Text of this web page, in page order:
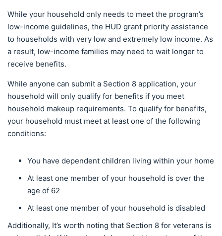
While your household only needs to meet the program’s
low-income guidelines, the HUD grant priority assistance
to households with very low and extremely low income. As
a result, low-income families may need to wait longer to
receive benefits.
While anyone can submit a Section 8 application, your
household will only qualify for benefits if you meet
household makeup requirements. To qualify for benefits,
your household must meet at least one of the following
conditions:
You have dependent children living within your home
At least one member of your household is over the
age of 62
At least one member of your household is disabled
Additionally, It’s worth noting that Section 8 for veterans is